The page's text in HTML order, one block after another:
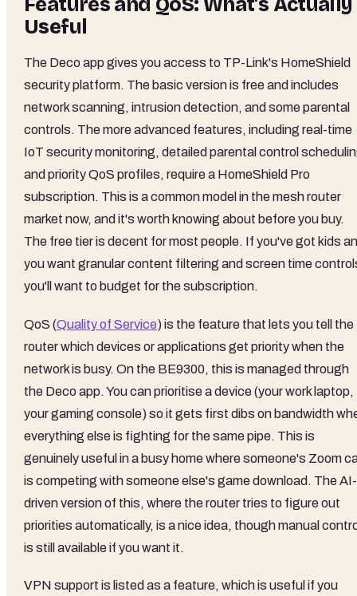
Useful
The Deco app gives you access to TP-Link's HomeShield
security platform. The basic version is free and includes
network scanning, intrusion detection, and some parental
controls. The more advanced features, including real-time
IoT security monitoring, detailed parental control
and priority QoS profiles, require a HomeShield Pro
subscription. This is a common model in the mesh router
market now, and it's worth knowing about before you buy.
The free tier is decent for most people. If you've got kids
you want granular content filtering and screen time
you'll want to budget for the subscription.
QoS (Quality of Service) is the feature that lets you tell the
router which devices or applications get priority when the
network is busy. On the BE9300, this is managed through
the Deco app. You can prioritise a device (your work laptop,
your gaming console) so it gets first dibs on bandwidth
everything else is fighting for the same pipe. This is
genuinely useful in a busy home where someone's Zoom
is competing with someone else's game download. The AI-
driven version of this, where the router tries to figure out
priorities automatically, is a nice idea, though manual
is still available if you want it.
VPN support is listed as a feature, which is useful if you